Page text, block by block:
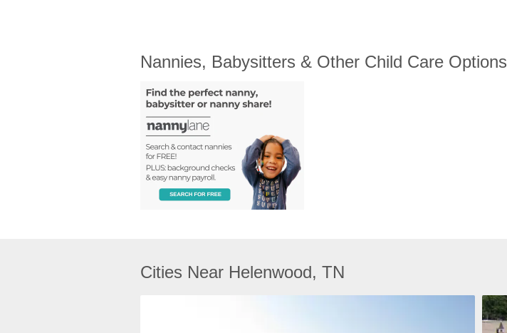
Nannies, Babysitters & Other Child Care Options
Cities Near Helenwood, TN